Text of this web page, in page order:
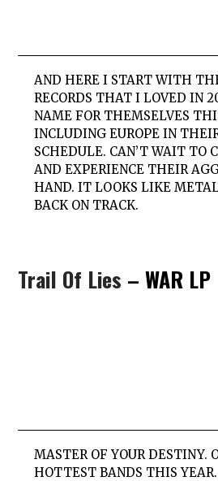
AND HERE I START WITH
RECORDS THAT I LOVED IN
NAME FOR THEMSELVES
INCLUDING EUROPE IN
SCHEDULE. CAN’T WAIT TO
AND EXPERIENCE THEIR
HAND. IT LOOKS LIKE
BACK ON TRACK.
Trail Of Lies – WAR LP
MASTER OF YOUR DESTINY.
HOTTEST BANDS THIS